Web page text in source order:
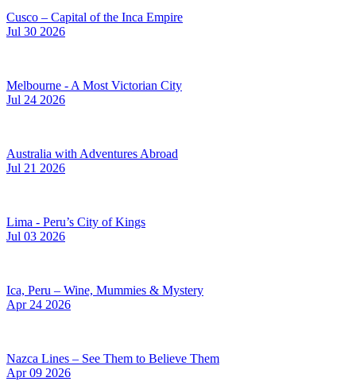
Cusco – Capital of the Inca Empire
Jul 30 2026
Melbourne - A Most Victorian City
Jul 24 2026
Australia with Adventures Abroad
Jul 21 2026
Lima - Peru’s City of Kings
Jul 03 2026
Ica, Peru – Wine, Mummies & Mystery
Apr 24 2026
Nazca Lines – See Them to Believe Them
Apr 09 2026